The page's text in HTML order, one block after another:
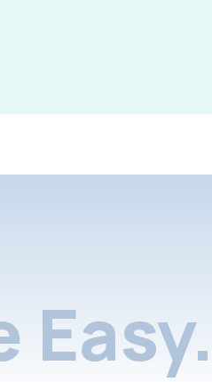
Easy.